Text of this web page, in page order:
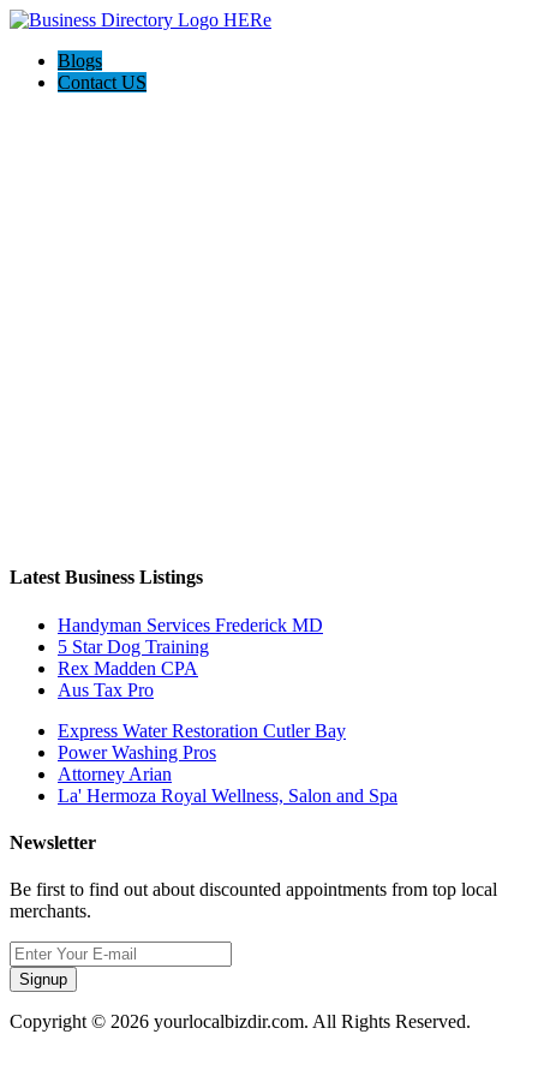
Blogs
Contact US
Latest Business Listings
Handyman Services Frederick MD
5 Star Dog Training
Rex Madden CPA
Aus Tax Pro
Express Water Restoration Cutler Bay
Power Washing Pros
Attorney Arian
La' Hermoza Royal Wellness, Salon and Spa
Newsletter
Be first to find out about discounted appointments from top local
merchants.
Signup
Copyright © 2026 yourlocalbizdir.com. All Rights Reserved.